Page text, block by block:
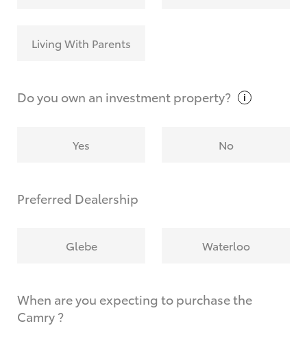
request?
Living With Parents
Do you own an investmentproperty?
Yes No
Preferred Dealership
Glebe Waterloo
When are you expecting to purchase the
Camry ?